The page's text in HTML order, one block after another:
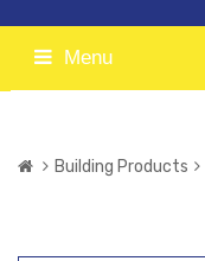
Menu
Building Products